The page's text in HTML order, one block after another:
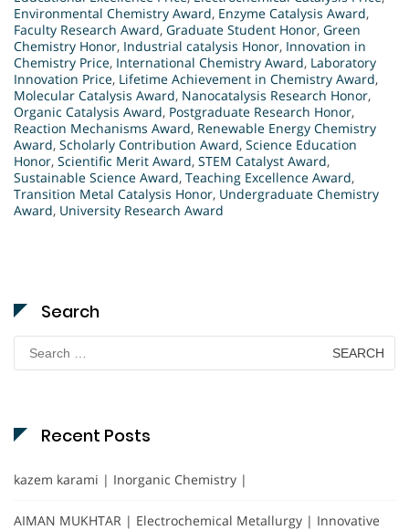
Environmental Chemistry Award, Enzyme Catalysis Award,
Faculty Research Award, Graduate Student Honor, Green
Chemistry Honor, Industrial catalysis Honor, Innovation in
Chemistry Price, International Chemistry Award, Laboratory
Innovation Price, Lifetime Achievement in Chemistry Award,
Molecular Catalysis Award, Nanocatalysis Research Honor,
Organic Catalysis Award, Postgraduate Research Honor,
Reaction Mechanisms Award, Renewable Energy Chemistry
Award, Scholarly Contribution Award, Science Education
Honor, Scientific Merit Award, STEM Catalyst Award,
Sustainable Science Award, Teaching Excellence Award,
Transition Metal Catalysis Honor, Undergraduate Chemistry
Award, University Research Award
Search
Search
for:
Recent Posts
kazem karami | Inorganic Chemistry |
AIMAN MUKHTAR | Electrochemical Metallurgy | Innovative